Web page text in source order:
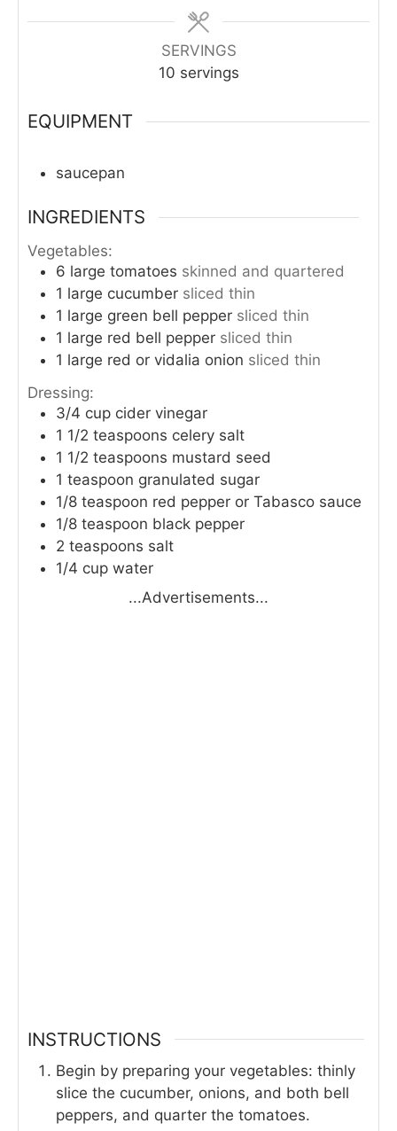
SERVINGS
10 servings
EQUIPMENT
saucepan
INGREDIENTS
Vegetables:
6 large tomatoes skinned and quartered
1 large cucumber sliced thin
1 large green bell pepper sliced thin
1 large red bell pepper sliced thin
1 large red or vidalia onion sliced thin
Dressing:
3/4 cup cider vinegar
1 1/2 teaspoons celery salt
1 1/2 teaspoons mustard seed
1 teaspoon granulated sugar
1/8 teaspoon red pepper or Tabasco sauce
1/8 teaspoon black pepper
2 teaspoons salt
1/4 cup water
...Advertisements...
INSTRUCTIONS
Begin by preparing your vegetables: thinly
slice the cucumber, onions, and both bell
peppers, and quarter the tomatoes.